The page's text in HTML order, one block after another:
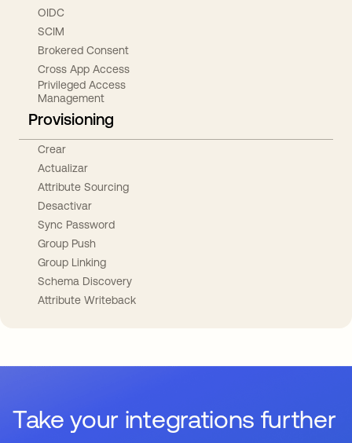
OIDC
SCIM
Brokered Consent
Cross App Access
Privileged Access
Management
Provisioning
Crear
Actualizar
Attribute Sourcing
Desactivar
Sync Password
Group Push
Group Linking
Schema Discovery
Attribute Writeback
Take your integrations further